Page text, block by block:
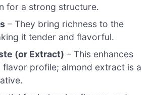
for a strong structure.
– They bring richness to the
it tender and flavorful.
(or Extract) – This enhances
flavor profile; almond extract is a